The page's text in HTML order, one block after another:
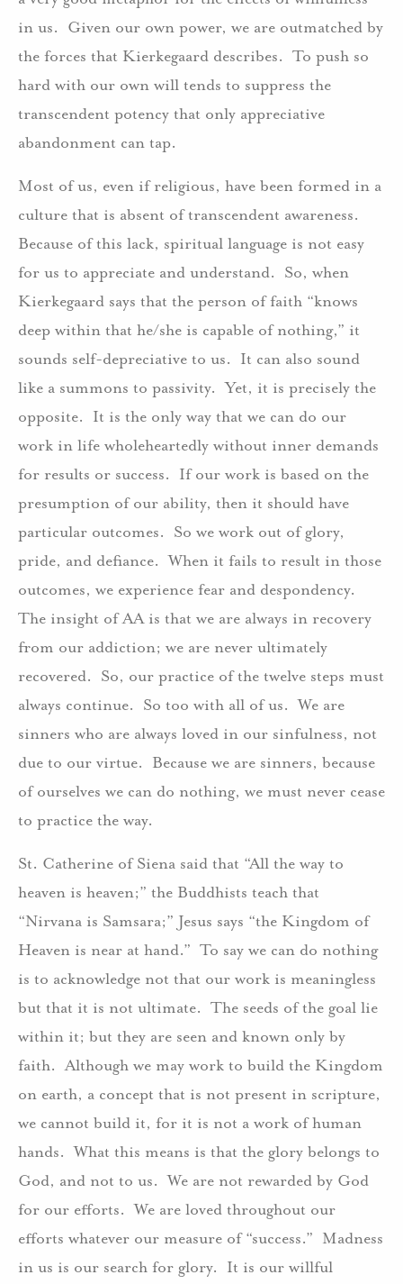
in us. Given our own power, we are outmatched by
the forces that Kierkegaard describes. To push so
hard with our own will tends to suppress the
transcendent potency that only appreciative
abandonment can tap.
Most of us, even if religious, have been formed in a
culture that is absent of transcendent awareness.
Because of this lack, spiritual language is not easy
for us to appreciate and understand. So, when
Kierkegaard says that the person of faith “knows
deep within that he/she is capable of nothing,” it
sounds self-depreciative to us. It can also sound
like a summons to passivity. Yet, it is precisely the
opposite. It is the only way that we can do our
work in life wholeheartedly without inner demands
for results or success. If our work is based on the
presumption of our ability, then it should have
particular outcomes. So we work out of glory,
pride, and defiance. When it fails to result in those
outcomes, we experience fear and despondency.
The insight of AA is that we are always in recovery
from our addiction; we are never ultimately
recovered. So, our practice of the twelve steps must
always continue. So too with all of us. We are
sinners who are always loved in our sinfulness, not
due to our virtue. Because we are sinners, because
of ourselves we can do nothing, we must never cease
to practice the way.
St. Catherine of Siena said that “All the way to
heaven is heaven;” the Buddhists teach that
“Nirvana is Samsara;” Jesus says “the Kingdom of
Heaven is near at hand.” To say we can do nothing
is to acknowledge not that our work is meaningless
but that it is not ultimate. The seeds of the goal lie
within it; but they are seen and known only by
faith. Although we may work to build the Kingdom
on earth, a concept that is not present in scripture,
we cannot build it, for it is not a work of human
hands. What this means is that the glory belongs to
God, and not to us. We are not rewarded by God
for our efforts. We are loved throughout our
efforts whatever our measure of “success.” Madness
in us is our search for glory. It is our willful